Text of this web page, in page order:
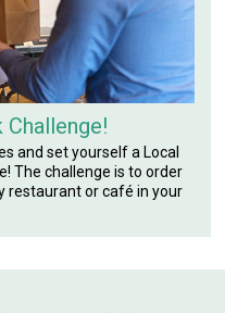
and set yourself a Local
The challenge is to order
restaurant or café in your